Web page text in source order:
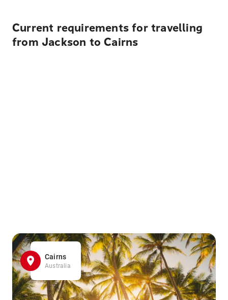
Current requirements for travelling
from Jackson to Cairns
Cairns
Australia